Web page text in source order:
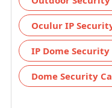
Oculur IP
IP Dome Security
Dome Security